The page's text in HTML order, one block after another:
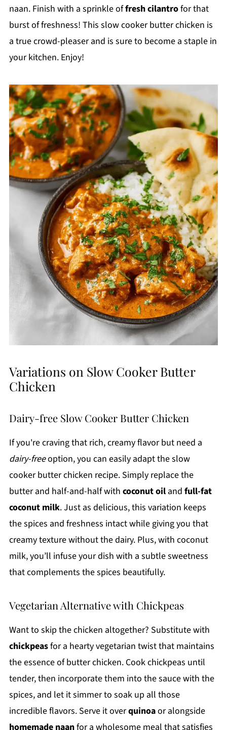
naan. Finish with a sprinkle offresh cilantrofor that
burst of freshness! This slow cooker butter chicken is
a true crowd-pleaser and is sure to become a staple in
your kitchen. Enjoy!
Variations on Slow Cooker Butter
Chicken
Dairy-free Slow Cooker Butter Chicken
If you're craving that rich, creamy flavor but need a
dairy-freeoption, you can easily adapt the slow
cooker butter chicken recipe. Simply replace the
butter and half-and-half with coconut oiland full-fat
coconut milk. Just as delicious, this variation keeps
the spices and freshness intact while giving you that
creamy texture without the dairy. Plus, with coconut
milk, you’ll infuse your dish with a subtle sweetness
that complements the spices beautifully.
Vegetarian Alternative with Chickpeas
Want to skip the chicken altogether? Substitute with
chickpeasfor a hearty vegetarian twist that maintains
the essence of butter chicken. Cook chickpeas until
tender, then incorporate them into the sauce with the
spices, and let it simmer to soak up all those
incredible flavors. Serve it overquinoaor alongside
homemade naanfor a wholesome meal that satisfies